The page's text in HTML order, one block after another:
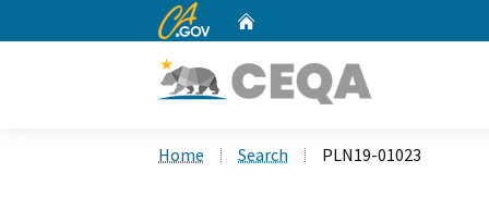
CA.gov
Home Search PLN19-01023